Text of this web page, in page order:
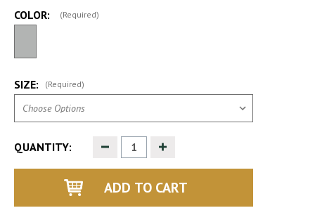
COLOR: (Required)
SIZE: (Required)
QUANTITY: Decrease
Quantity
of
Increase
of